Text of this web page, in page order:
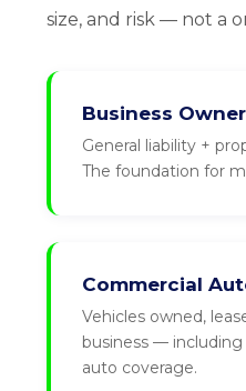
size, and risk — not a
Business
General liability +
The foundation for
Commercial
Vehicles owned,
business —
auto coverage.